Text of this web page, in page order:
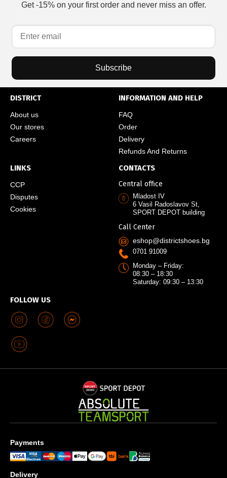
Get -15% on your first order and never miss an offer.
Subscribe
DISTRICT
About us
Our stores
Careers
INFORMATION AND HELP
FAQ
Order
Delivery
Refunds And Returns
LINKS
CCP
Disputes
Cookies
FOLLOW US
CONTACTS
Central office
Mladost IV
6 Vasil Radoslavov St,
SPORT DEPOT building
Call Center
eshop@districtshoes.bg
0701 91009
Monday – Friday:
08:30 – 18:30
Saturday: 09:30 – 13:30
Payments
Delivery